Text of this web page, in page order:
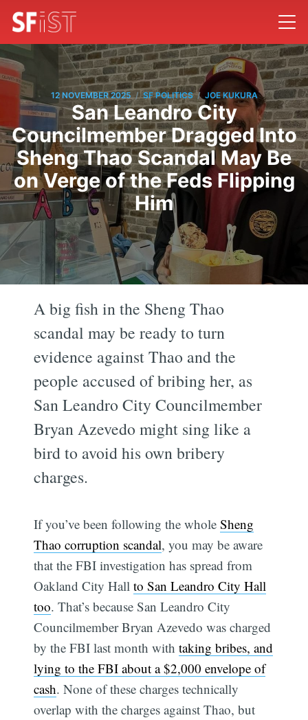
12 NOVEMBER 2025 / SF POLITICS / JOE KUKURA
San Leandro City
Councilmember Dragged Into
Sheng Thao Scandal May Be
on Verge of the Feds Flipping
Him
A big fish in the Sheng Thao
scandal may be ready to turn
evidence against Thao and the
people accused of bribing her, as
San Leandro City Councilmember
Bryan Azevedo might sing like a
bird to avoid his own bribery
charges.
If you’ve been following the wholeSheng
Thao corruption scandal, you may be aware
that the FBI investigation has spread from
Oakland City Hallto San Leandro City Hall
too. That’s because San Leandro City
Councilmember Bryan Azevedo was charged
by the FBI last month withtaking bribes, and
lying to the FBI about a $2,000 envelope of
cash. None of these charges technically
overlap with the charges against Thao, but